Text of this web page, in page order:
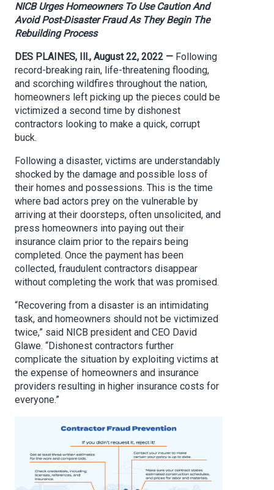
NICB Urges Homeowners To Use Caution And
Avoid Post-Disaster Fraud As They Begin The
Rebuilding Process
DES PLAINES, Ill., August 22, 2022 — Following
record-breaking rain, life-threatening flooding,
and scorching wildfires throughout the nation,
homeowners left picking up the pieces could be
victimized a second time by dishonest
contractors looking to make a quick, corrupt
buck.
Following a disaster, victims are understandably
shocked by the damage and possible loss of
their homes and possessions. This is the time
where bad actors prey on the vulnerable by
arriving at their doorsteps, often unsolicited, and
press homeowners into paying out their
insurance claim prior to the repairs being
completed. Once the payment has been
collected, fraudulent contractors disappear
without completing the work that was promised.
“Recovering from a disaster is an intimidating
task, and homeowners should not be victimized
twice,” said NICB president and CEO David
Glawe. “Dishonest contractors further
complicate the situation by exploiting victims at
the expense of homeowners and insurance
providers resulting in higher insurance costs for
everyone.”